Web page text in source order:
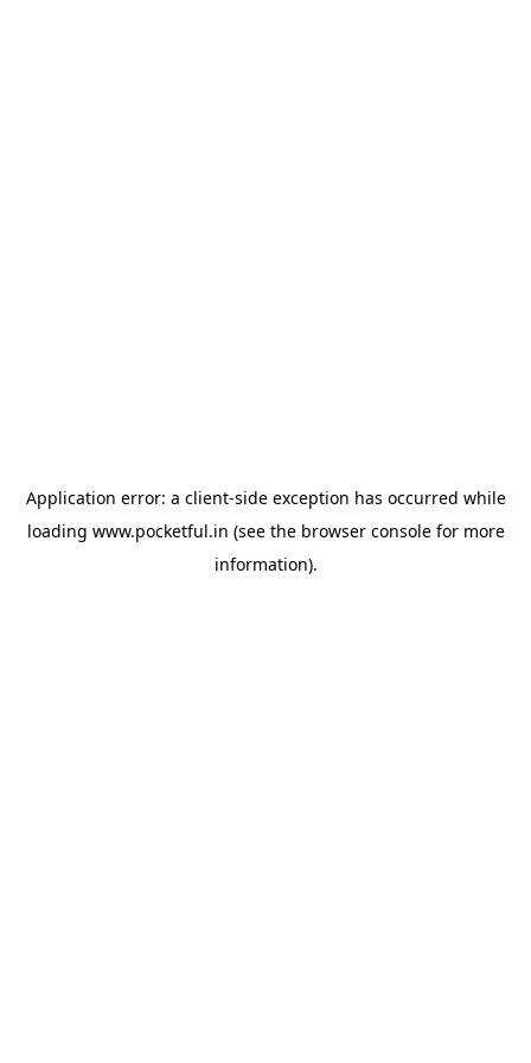
Application error: a client-side exception has occurred while
loading www.pocketful.in (see the browser consolefor more
information).